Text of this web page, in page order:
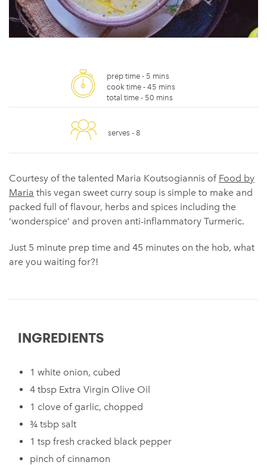
prep time - 5 mins
cook time - 45 mins
total time - 50 mins
serves - 8
Courtesy of the talented Maria Koutsogiannis of Food by
Maria this vegan sweet curry soup is simple to make and
packed full of flavour, herbs and spices including the
‘wonderspice’ and proven anti-inflammatory Turmeric.
Just 5 minute prep time and 45 minutes on the hob, what
are you waiting for?!
INGREDIENTS
1 white onion, cubed
4 tbsp Extra Virgin Olive Oil
1 clove of garlic, chopped
¾ tsbp salt
1 tsp fresh cracked black pepper
pinch of cinnamon